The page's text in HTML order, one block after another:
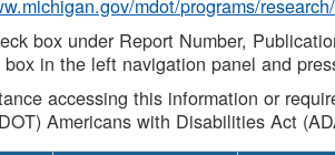
mdot/programs/
box under Report Number,
in the left navigation panel and
accessing this information or
Americans with Disabilities Act